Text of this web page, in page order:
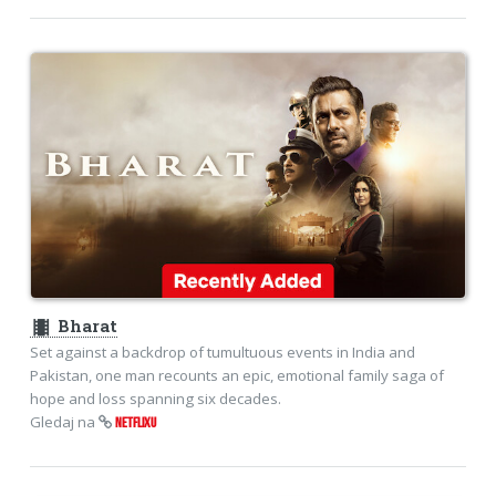
theaters Bharat
Set against a backdrop of tumultuous events in India and
Pakistan, one man recounts an epic, emotional family saga of
hope and loss spanning six decades.
Gledaj na
NETFLIXU